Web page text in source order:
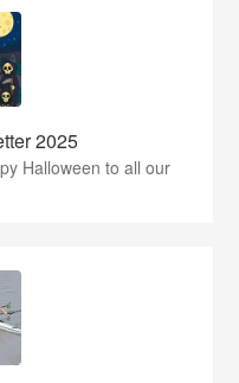
2025
Halloween to all our